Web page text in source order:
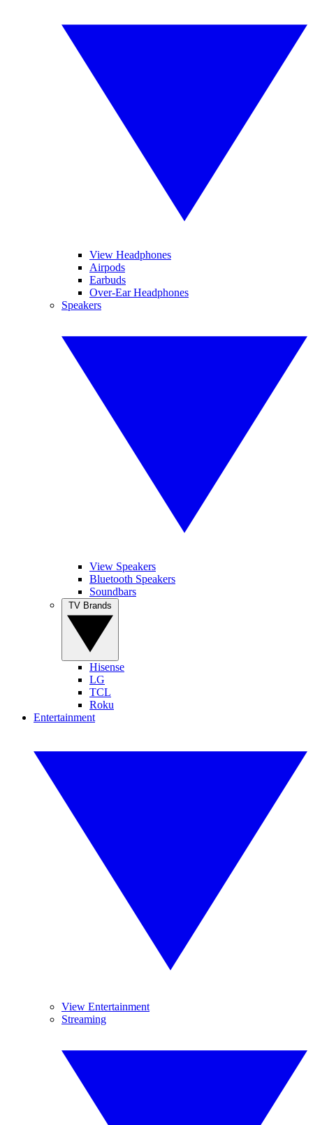
View Headphones
Airpods
Earbuds
Over-Ear Headphones
Speakers
View Speakers
Bluetooth Speakers
Soundbars
Hisense
LG
TCL
Roku
Entertainment
View Entertainment
Streaming